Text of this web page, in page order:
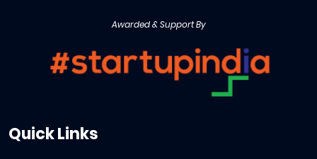
Awarded & Support By
Quick Links